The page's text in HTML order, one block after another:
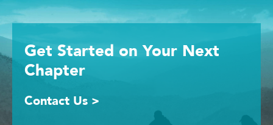
Get Started on Your Next
Chapter
Contact Us >